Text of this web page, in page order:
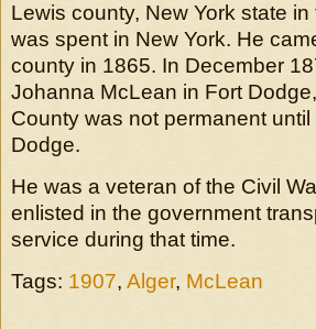
Lewis county, New York state
was spent in New York. He
county in 1865. In December
Johanna McLean in Fort
County was not permanent
Dodge.
He was a veteran of the Civil
enlisted in the government
service during that time.
Tags: 1907, Alger, McLean